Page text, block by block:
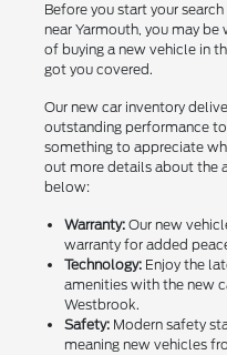
Before you start your
near Yarmouth, you may
of buying a new vehicle in
got you covered.
Our new car inventory
outstanding performance
something to appreciate
out more details about the
below:
Warranty:Our new
warranty for added
Technology:Enjoy the
amenities with the new
Westbrook.
Safety:Modern safety
meaning new vehicles